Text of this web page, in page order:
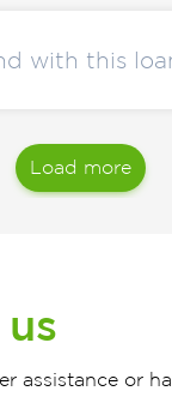
with this
Load more
us
assistance or